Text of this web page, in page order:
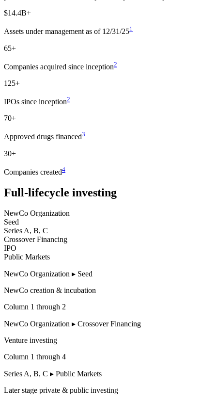
$14.4B+
Assets under management as of 12/31/251
65+
Companies acquired since inception2
125+
IPOs since inception2
70+
Approved drugs financed3
30+
Companies created4
Full-lifecycle investing
NewCo Organization
Seed
Series A, B, C
Crossover Financing
IPO
Public Markets
NewCo Organization ▸ Seed
NewCo creation & incubation
Column 1 through 2
NewCo Organization ▸ Crossover Financing
Venture investing
Column 1 through 4
Series A, B, C ▸ Public Markets
Later stage private & public investing